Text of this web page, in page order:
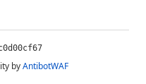
byAntibotWAF